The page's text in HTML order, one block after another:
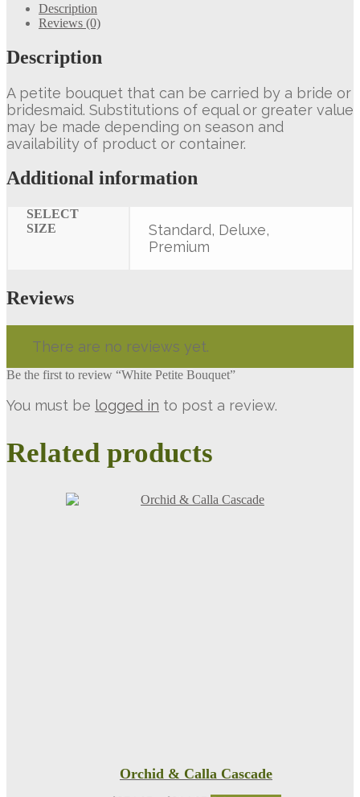
Description
Reviews (0)
Description
A petite bouquet that can be carried by a bride or
bridesmaid. Substitutions of equal or greater value
may be made depending on season and
availability of product or container.
Additional information
SELECT
SIZE
Standard, Deluxe,
Premium
Reviews
There are no reviews yet.
Be the first to review “White Petite Bouquet”
You must be logged in to post a review.
Related products
Orchid & Calla Cascade